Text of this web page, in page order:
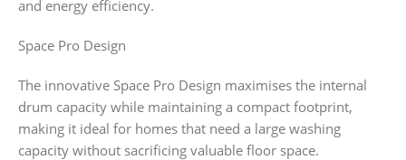
and energy efficiency.
Space Pro Design
The innovative Space Pro Design maximises the internal
drum capacity while maintaining a compact footprint,
making it ideal for homes that need a large washing
capacity without sacrificing valuable floor space.